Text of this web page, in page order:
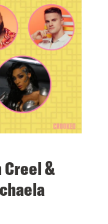
Creel &